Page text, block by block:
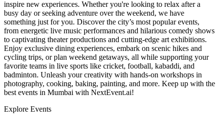
inspire new experiences. Whether you're looking to relax after a
busy day or seeking adventure over the weekend, we have
something just for you. Discover the city’s most popular events,
from energetic live music performances and hilarious comedy shows
to captivating theater productions and cutting-edge art exhibitions.
Enjoy exclusive dining experiences, embark on scenic hikes and
cycling trips, or plan weekend getaways, all while supporting your
favorite teams in live sports like cricket, football, kabaddi, and
badminton. Unleash your creativity with hands-on workshops in
photography, cooking, baking, painting, and more. Keep up with the
best events in Mumbai with NextEvent.ai!
Explore Events